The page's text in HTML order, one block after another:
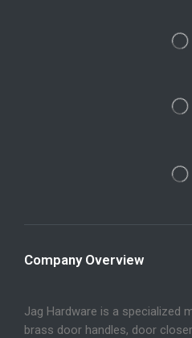
Company Overview
Jag Hardware is a specialized
brass door handles, door